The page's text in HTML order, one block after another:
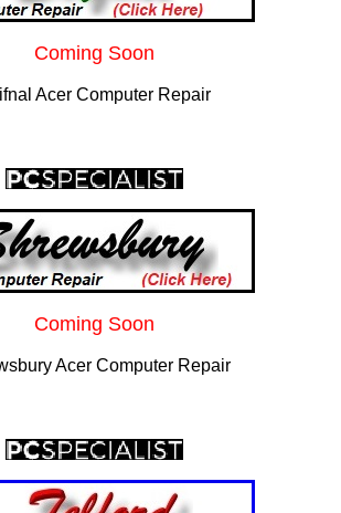
Coming Soon
Acer Computer Repair
Coming Soon
Acer Computer Repair